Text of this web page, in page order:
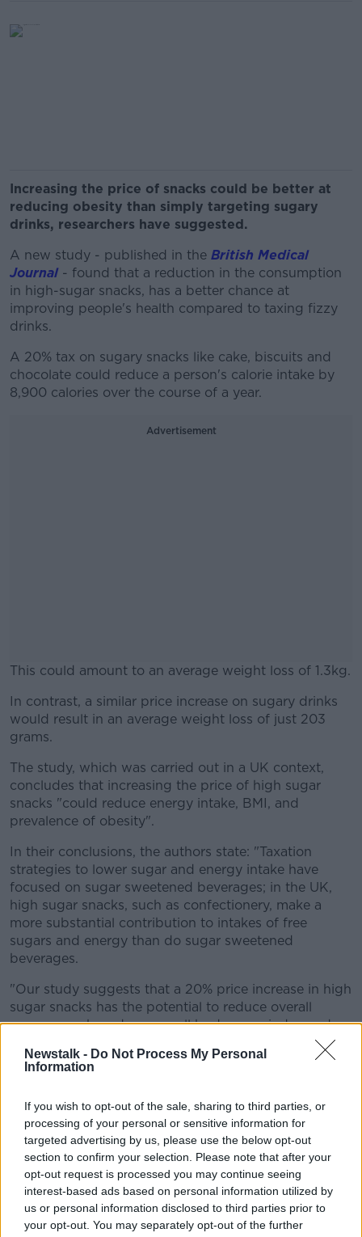
Newstalk - Do Not Process My Personal
Information
If you wish to opt-out of the sale, sharing to third parties, or
processing of your personal or sensitive information for
targeted advertising by us, please use the below opt-out
section to confirm your selection. Please note that after your
opt-out request is processed you may continue seeing
interest-based ads based on personal information utilized by
us or personal information disclosed to third parties prior to
your opt-out. You may separately opt-out of the further
Increasing the price of snacks could be better at
reducing obesity than simply targeting sugary
drinks, researchers have suggested.
A new study - published in the British Medical
Journal - found that a reduction in the consumption
in high-sugar snacks, has a better chance at
improving people's health compared to taxing fizzy
drinks.
A 20% tax on sugary snacks like cake, biscuits and
chocolate could reduce a person's calorie intake by
8,900 calories over the course of a year.
Advertisement
This could amount to an average weight loss of 1.3kg.
#AD
Learn more
In contrast, a similar price increase on sugary drinks
would result in an average weight loss of just 203
grams.
The study, which was carried out in a UK context,
concludes that increasing the price of high sugar
snacks "could reduce energy intake, BMI, and
prevalence of obesity".
In their conclusions, the authors state: "Taxation
strategies to lower sugar and energy intake have
focused on sugar sweetened beverages; in the UK,
high sugar snacks, such as confectionery, make a
more substantial contribution to intakes of free
sugars and energy than do sugar sweetened
beverages.
"Our study suggests that a 20% price increase in high
sugar snacks has the potential to reduce overall
energy purchased among all body mass index and
income groups in the UK, leading to an estimated
population level reduction in obesity prevalence of
They add: "The results of this study also suggest that
price increases in high sugar snacks could also make
an important contribution to reducing health
inequalities driven by diet related disease."
Reacting to the findings, director of the Weight
Management Clinic Donal O'Shea said taxing snacks
could be a tough measure to introduce.